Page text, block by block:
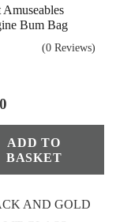
Amuseables
Bum Bag
(0 Reviews)
ADD TO
BASKET